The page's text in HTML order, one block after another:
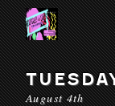
August 4th